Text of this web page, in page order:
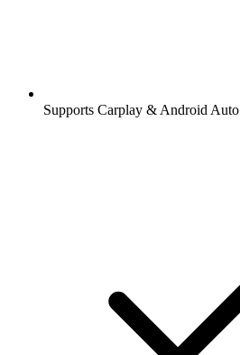
Supports Carplay & Android Auto